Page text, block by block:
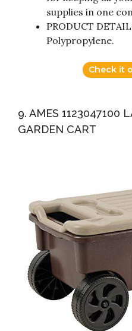
supplies in one
PRODUCT
Polypropylene.
Check it
9. AMES 1123047100
GARDEN CART